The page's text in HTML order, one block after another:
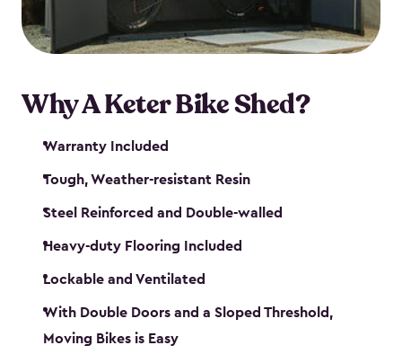
Why A Keter Bike Shed?
Warranty Included
Tough, Weather-resistant Resin
Steel Reinforced and Double-walled
Heavy-duty Flooring Included
Lockable and Ventilated
With Double Doors and a Sloped Threshold,
Moving Bikes is Easy